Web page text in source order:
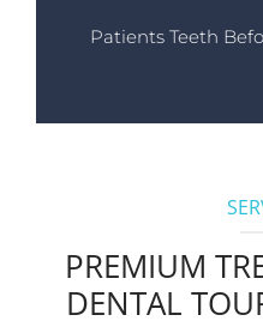
Patients Teeth
PREMIUM
DENTAL